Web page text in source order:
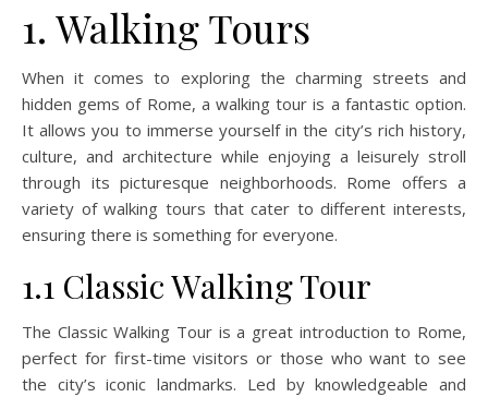
1. Walking Tours
When it comes to exploring the charming streets and
hidden gems of Rome, a walking tour is a fantastic option.
It allows you to immerse yourself in the city’s rich history,
culture, and architecture while enjoying a leisurely stroll
through its picturesque neighborhoods. Rome offers a
variety of walking tours that cater to different interests,
ensuring there is something for everyone.
1.1 Classic Walking Tour
The Classic Walking Tour is a great introduction to Rome,
perfect for first-time visitors or those who want to see
the city’s iconic landmarks. Led by knowledgeable and